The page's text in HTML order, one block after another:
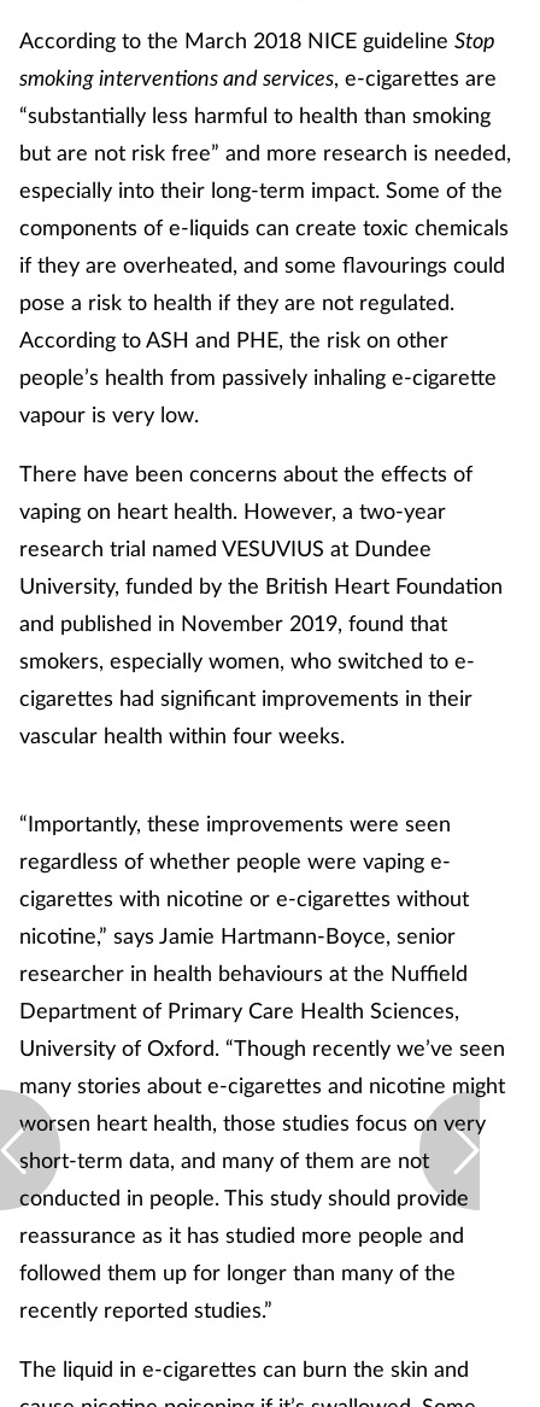
According to the March 2018 NICE guideline Stop
smoking interventions and services, e-cigarettes are
“substantially less harmful to health than smoking
but are not risk free” and more research is needed,
especially into their long-term impact. Some of the
components of e-liquids can create toxic chemicals
if they are overheated, and some flavourings could
pose a risk to health if they are not regulated.
According to ASH and PHE, the risk on other
people’s health from passively inhaling e-cigarette
vapour is very low.
There have been concerns about the effects of
vaping on heart health. However, a two-year
research trial named VESUVIUS at Dundee
University, funded by the British Heart Foundation
and published in November 2019, found that
smokers, especially women, who switched to e-
cigarettes had significant improvements in their
vascular health within four weeks.
“Importantly, these improvements were seen
regardless of whether people were vaping e-
cigarettes with nicotine or e-cigarettes without
nicotine,” says Jamie Hartmann-Boyce, senior
researcher in health behaviours at the Nuffield
Department of Primary Care Health Sciences,
University of Oxford. “Though recently we’ve seen
many stories about e-cigarettes and nicotine might
worsen heart health, those studies focus on very
short-term data, and many of them are not
conducted in people. This study should provide
reassurance as it has studied more people and
followed them up for longer than many of the
recently reported studies.”
The liquid in e-cigarettes can burn the skin and